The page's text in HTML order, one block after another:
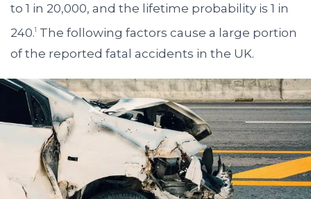
to 1 in 20,000, and the lifetime probability is 1 in
240.1 The following factors cause a large portion
of the reported fatal accidents in the UK.